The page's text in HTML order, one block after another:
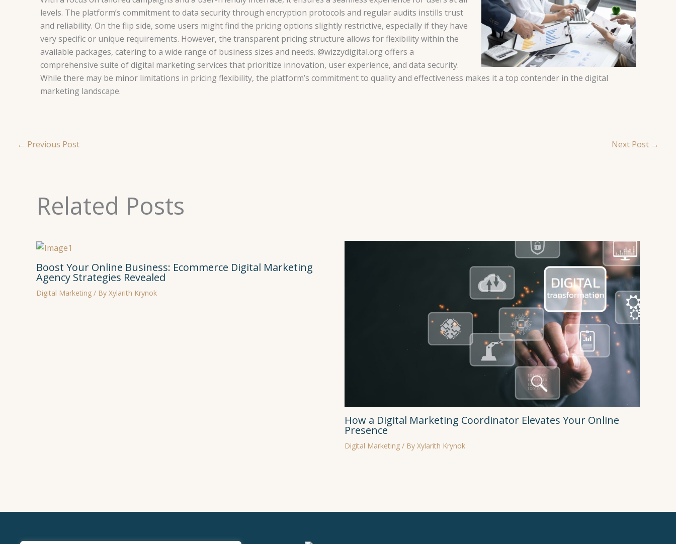
levels. The platform’s commitment to data security through encryption protocols and regular audits instills trust
and reliability. On the flip side, some users might find the pricing options slightly restrictive, especially if they have
very specific or unique requirements. However, the transparent pricing structure allows for flexibility within the
available packages, catering to a wide range of business sizes and needs. @wizzydigital.org offers a
comprehensive suite of digital marketing services that prioritize innovation, user experience, and data security.
While there may be minor limitations in pricing flexibility, the platform’s commitment to quality and effectiveness makes it a top contender in the digital
marketing landscape.
← Previous Post Next Post →
Related Posts
Boost Your Online Business: Ecommerce Digital Marketing
Agency Strategies Revealed
Digital Marketing / By Xylarith Krynok
How a Digital Marketing Coordinator Elevates Your Online
Presence
Digital Marketing/ By Xylarith Krynok